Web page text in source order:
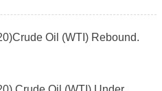
Oil (WTI) Rebound.